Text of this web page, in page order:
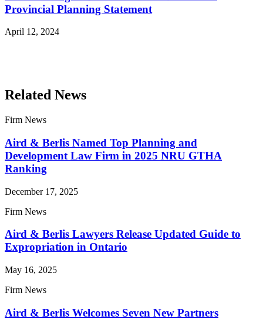
Provincial Planning Statement
April 12, 2024
Related News
Firm News
Aird & Berlis Named Top Planning and
Development Law Firm in 2025 NRU GTHA
Ranking
December 17, 2025
Firm News
Aird & Berlis Lawyers Release Updated Guide to
Expropriation in Ontario
May 16, 2025
Firm News
Aird & Berlis Welcomes Seven New Partners